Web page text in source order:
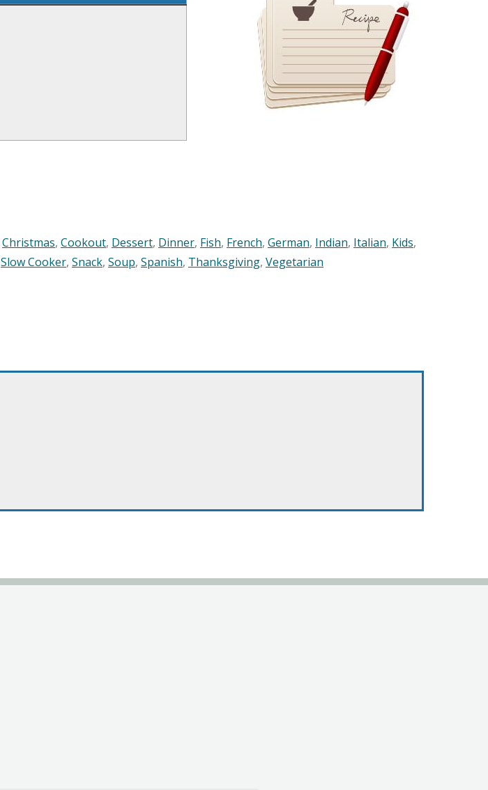
Christmas, Cookout, Dessert, Dinner, Fish, French, German, Indian, Italian, Kids,
Slow Cooker, Snack, Soup, Spanish, Thanksgiving, Vegetarian